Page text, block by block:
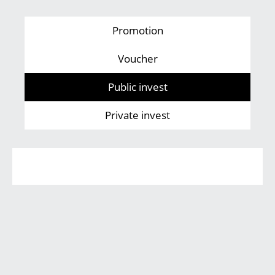
Promotion
Voucher
Public invest
Private invest